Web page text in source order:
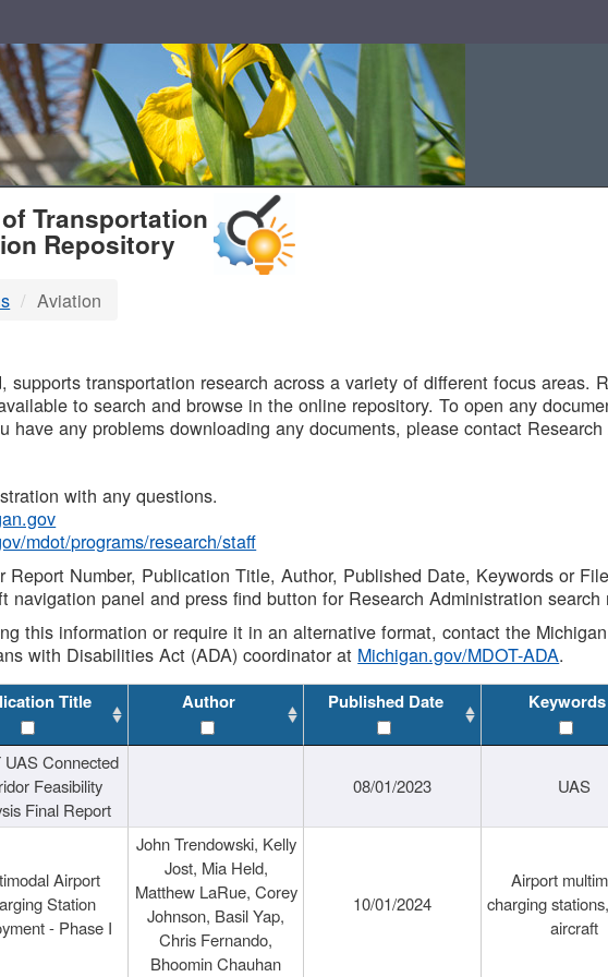
Transportation
Repository
Aviation
supports transportation research across a variety of different focus areas.
to search and browse in the online repository. To open any
have any problems downloading any documents, please contact
with any questions.
mdot/programs/research/staff
Report Number, Publication Title, Author, Published Date, Keywords or
navigation panel and press find button for Research Administration search
this information or require it in an alternative format, contact the
with Disabilities Act (ADA) coordinator at Michigan.gov/MDOT-ADA.
Title Author Published Date Keywords
UAS Connected
Feasibility
Final Report
08/01/2023 UAS
Airport
Station
- Phase I
John Trendowski, Kelly
Jost, Mia Held,
Matthew LaRue, Corey
Johnson, Basil Yap,
Chris Fernando,
Bhoomin Chauhan
10/01/2024
Airport
charging
aircraft